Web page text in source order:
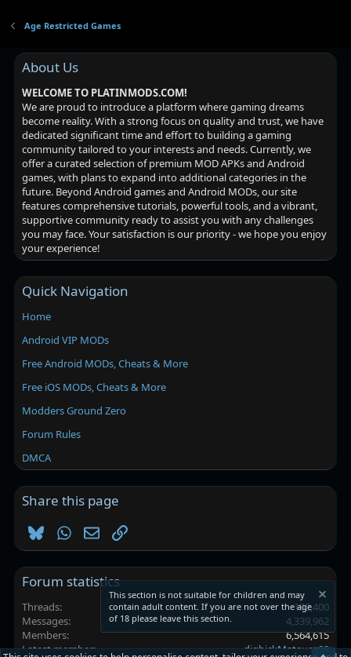
Age Restricted Games
About Us
WELCOME TO PLATINMODS.COM!
We are proud to introduce a platform where gaming dreams
become reality. With a strong focus on quality and trust, we have
dedicated significant time and effort to building a gaming
community tailored to your interests and needs. Currently, we
offer a curated selection of premium MOD APKs and Android
games, with plans to expand into additional categories in the
future. Beyond Android games and Android MODs, our site
features comprehensive tutorials, powerful tools, and a vibrant,
supportive community ready to assist you with any challenges
you may face. Your satisfaction is our priority - we hope you enjoy
your experience!
Quick Navigation
Home
Android VIP MODs
Free Android MODs, Cheats & More
Free iOS MODs, Cheats & More
Modders Ground Zero
Forum Rules
DMCA
Share this page
BlueskyWhatsApp
EmailLink
Forum statistics
Threads
102,400
Messages
4,339,962
Members
6,564,615
Latest member
digbickMateuez08
This section is not suitable for children and may
contain adult content. If you are not over the age
of 18 please leave this section.